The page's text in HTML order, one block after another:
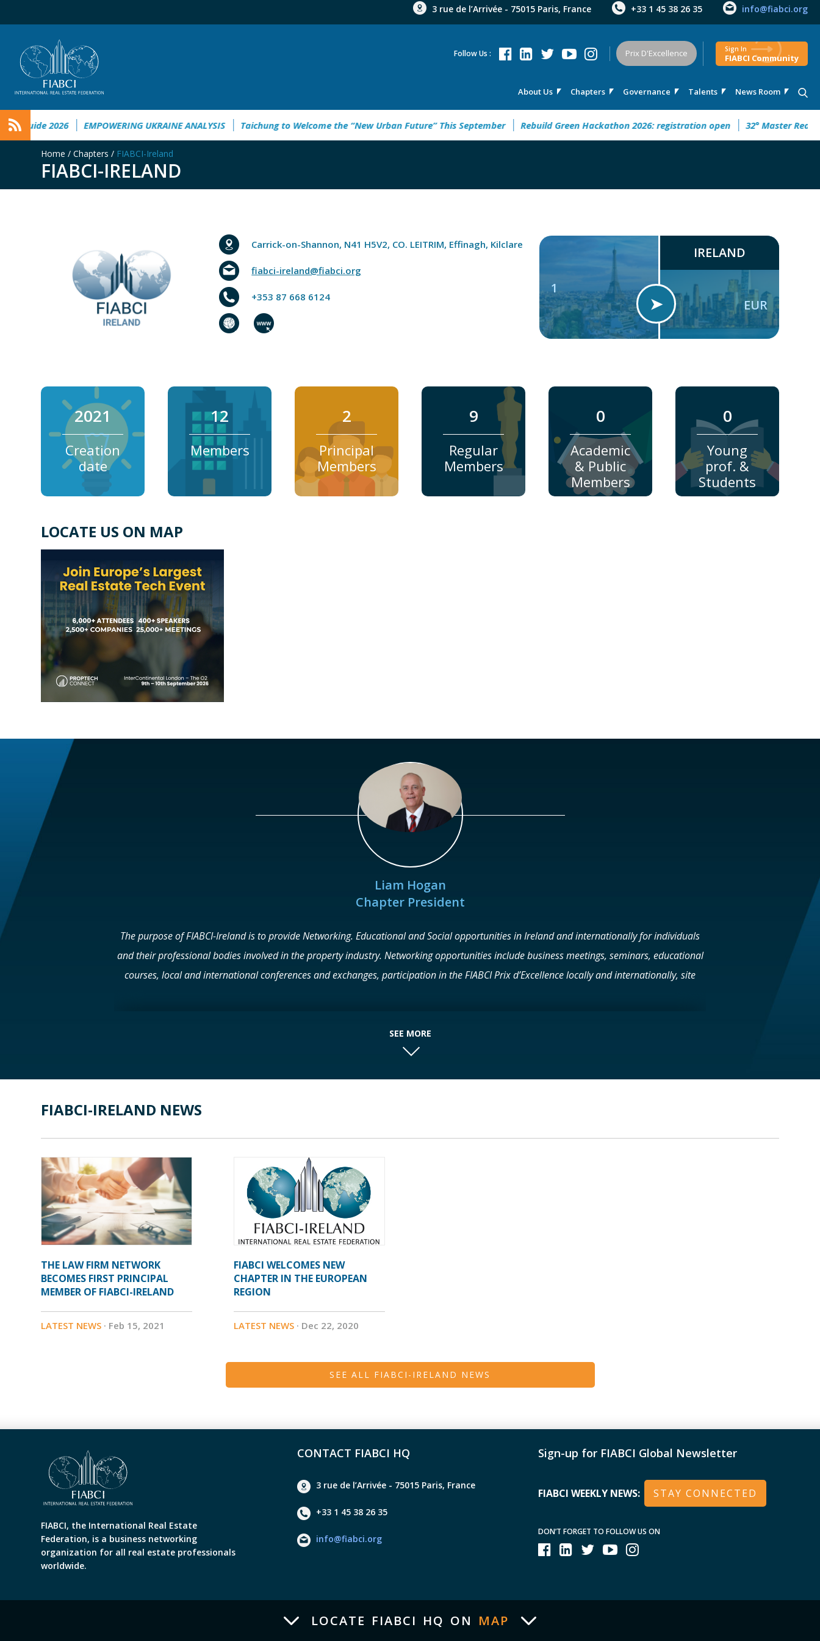
3 rue de l’Arrivée - 75015 Paris, France +33 1 45 38 26 35 info@fiabci.org
About Us Chapters Governance Talents News Room
Follow Us : Prix D'Excellence Sign In
FIABCI Community
2026 EMPOWERING UKRAINE ANALYSIS Taichung to Welcome the “New Urban Future” This September Rebuild Green Hackathon 2026: registration open 32° Master Real Estate
Home / Chapters / FIABCI-Ireland
FIABCI-IRELAND
Carrick-on-Shannon, N41 H5V2, CO. LEITRIM, Effinagh, Kilclare
fiabci-ireland@fiabci.org
+353 87 668 6124 ➤
1
IRELAND
EUR
2021
Creation
date
12
Members
2
Principal
Members
9
Regular
Members
0
Academic
& Public
Members
0
Young
prof. &
Students
LOCATE US ON MAP
Liam Hogan
Chapter President
The purpose of FIABCI-Ireland is to provide Networking. Educational and Social opportunities in Ireland and internationally for individuals
and their professional bodies involved in the property industry. Networking opportunities include business meetings, seminars, educational
courses, local and international conferences and exchanges, participation in the FIABCI Prix d’Excellence locally and internationally, site
SEE MORE
FIABCI-IRELAND NEWS
THE LAW FIRM NETWORK
BECOMES FIRST PRINCIPAL
MEMBER OF FIABCI-IRELAND
LATEST NEWS · Feb 15, 2021
FIABCI WELCOMES NEW
CHAPTER IN THE EUROPEAN
REGION
LATEST NEWS · Dec 22, 2020
SEE ALL FIABCI-IRELAND NEWS
FIABCI, the International Real Estate
Federation, is a business networking
organization for all real estate professionals
worldwide.
CONTACT FIABCI HQ
3 rue de l’Arrivée - 75015 Paris, France
+33 1 45 38 26 35
info@fiabci.org
Sign-up for FIABCI Global Newsletter
FIABCI WEEKLY NEWS: STAY CONNECTED
DON’T FORGET TO FOLLOW US ON
LOCATE FIABCI HQ ON MAP